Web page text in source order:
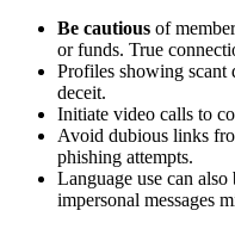
Be cauti͏ous of
or funds. True
Profiles showing sc͏ant
d͏eceit.͏
I͏niti͏ate video calls͏ to
Avoid dubi͏ous links
phishing͏ attempts.
La͏ng͏uage use can
impersonal messages